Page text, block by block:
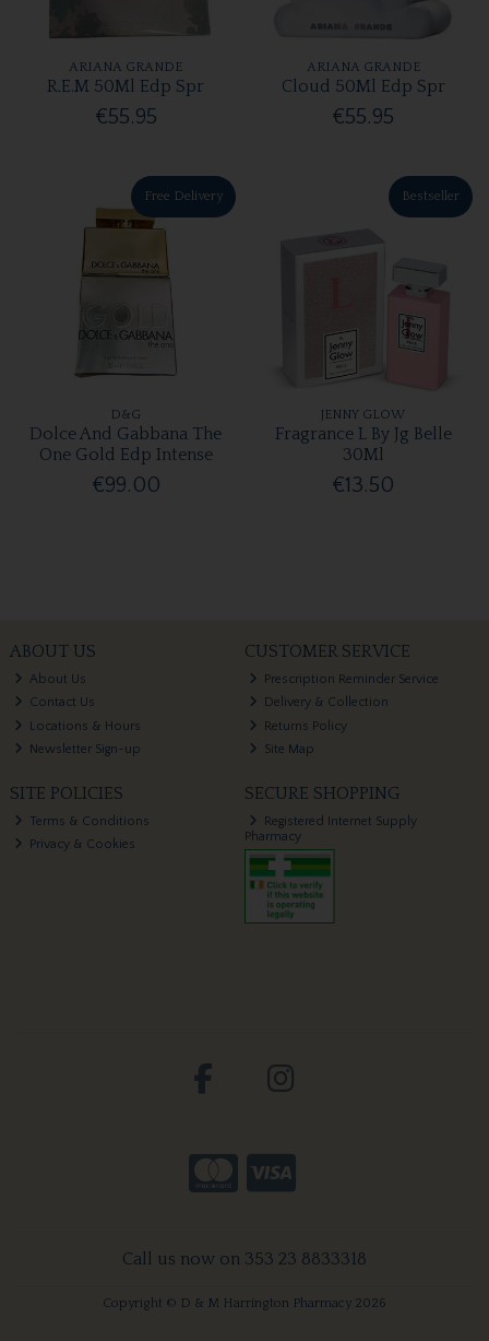
ARIANA GRANDE
R.E.M 50Ml Edp Spr
€55.95
ARIANA GRANDE
Cloud 50Ml Edp Spr
€55.95
Free Delivery
D&G
Dolce And Gabbana The
One Gold Edp Intense
€99.00
Bestseller
JENNY GLOW
Fragrance L By Jg Belle
30Ml
€13.50
ABOUT US
About Us
Contact Us
Locations & Hours
Newsletter Sign-up
CUSTOMER SERVICE
Prescription Reminder Service
Delivery & Collection
Returns Policy
Site Map
SITE POLICIES
Terms & Conditions
Privacy & Cookies
SECURE SHOPPING
Registered Internet Supply
Pharmacy
Call us now on 353 23 8833318
Copyright © D & M Harrington Pharmacy 2026